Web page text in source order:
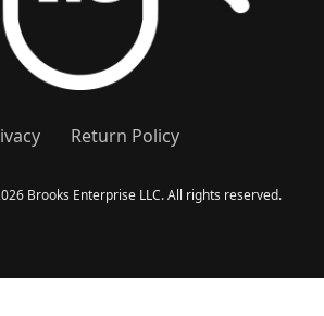
Return Policy
Brooks Enterprise LLC. All rights reserved.